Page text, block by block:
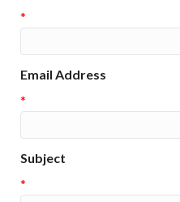
*
Email Address
*
Subject
*